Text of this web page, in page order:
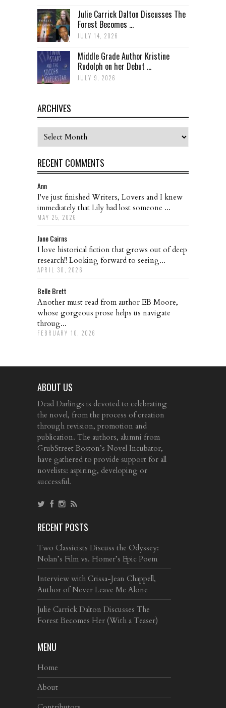
Julie Carrick Dalton Discusses The
Forest Becomes ...
JULY 14, 2026
Middle Grade Author Kristine
Rudolph on her Debut ...
JULY 9, 2026
ARCHIVES
Archives
RECENT COMMENTS
Ann
I've just finished Writers, Lovers and I knew
immediately that Lily had lost someone ...
MAY 25, 2026
Jane Cairns
I love historical fiction that grows out of deep
research!! Looking forward to seeing...
APRIL 30, 2026
Belle Brett
Another must read from author EB Moore,
whose gorgeous prose helps us navigate
throug...
FEBRUARY 10, 2026
ABOUT US
Dead Darlings is devoted to celebrating
the novel, from the process of creation
through revision, promotion and
publication. The authors, alumni from
GrubStreet Boston’s Novel Incubator,
have gathered to provide support for all
novelists: aspiring, developing or
successful.
RECENT POSTS
Two Classicists Discuss the Odyssey:
Nolan’s Film vs. Homer’s Epic Poem
Interview with Crissa-Jean Chappell,
Author of Never Leave Me Alone
Julie Carrick Dalton Discusses The
Forest Becomes Her (With a Teaser)
MENU
Home
About